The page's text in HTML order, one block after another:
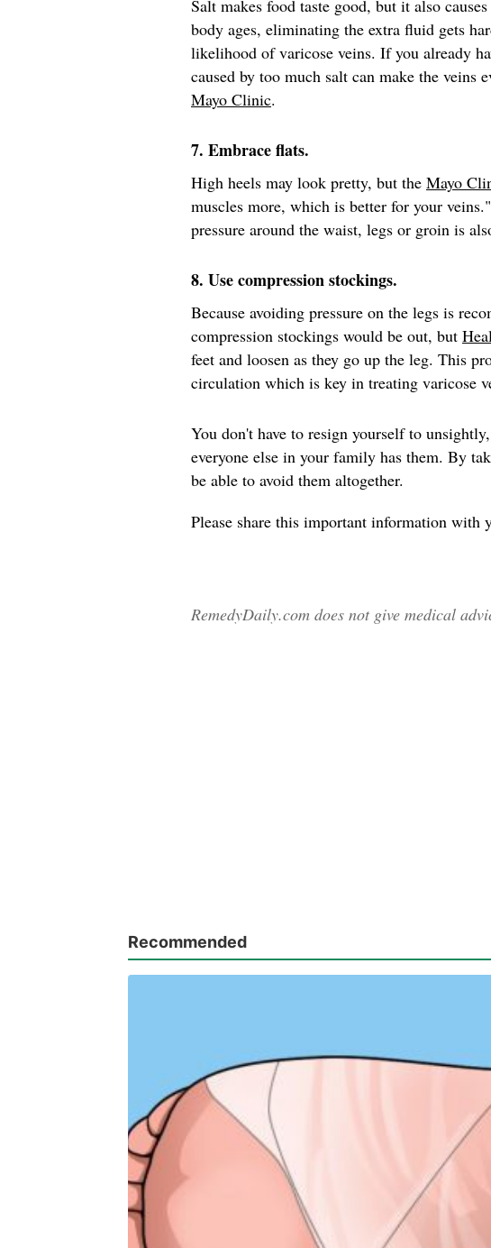
Salt makes food taste good, but it also
body ages, eliminating the extra fluid gets
likelihood of varicose veins. If you already
caused by too much salt can make the veins
Mayo Clinic.
7. Embrace flats.
High heels may look pretty, but the Mayo
muscles more, which is better for your
pressure around the waist, legs or groin is
8. Use compression stockings.
Because avoiding pressure on the legs is
compression stockings would be out, but
feet and loosen as they go up the leg. This
circulation which is key in treating varicose
You don't have to resign yourself to
everyone else in your family has them. By
be able to avoid them altogether.
Please share this important information with
RemedyDaily.com does not give medical
Recommended